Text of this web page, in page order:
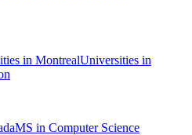
in MontrealUniversities in
MS in Computer Science